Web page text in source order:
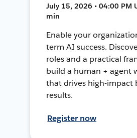
July 15, 2026 • 04:00 PM
min
Enable your
term AI success.
roles and a practical
build a human + agent
that drives high-impact
results.
Register now